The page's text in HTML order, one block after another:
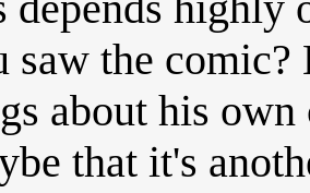
saw the
about his
that it's